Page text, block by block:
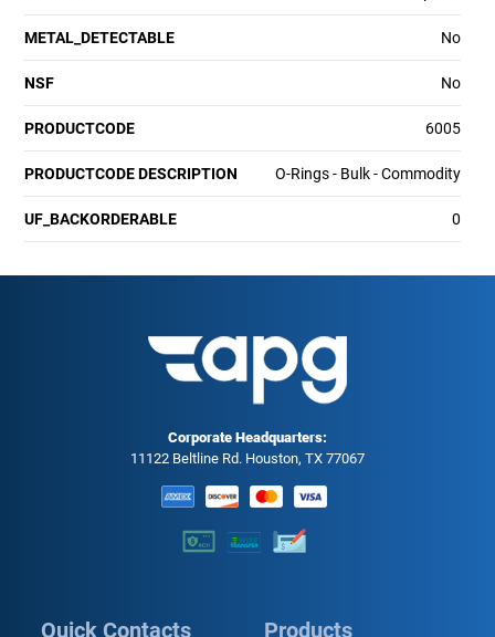
METAL_DETECTABLE No
NSF No
PRODUCTCODE 6005
PRODUCTCODE DESCRIPTION O-Rings - Bulk - Commodity
UF_BACKORDERABLE 0
Corporate Headquarters:
11122 Beltline Rd. Houston, TX 77067
Quick Contacts Products